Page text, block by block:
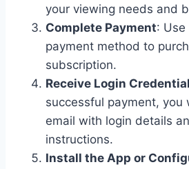
your viewing needs and
Complete Payment: Use
payment method to
subscription.
Receive Login
successful payment, you
email with login details
instructions.
Install the App or